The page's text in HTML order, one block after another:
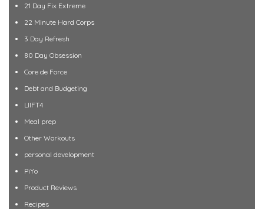
21 Day Fix Extreme
22 Minute Hard Corps
3 Day Refresh
80 Day Obsession
Core de Force
Debt and Budgeting
LIIFT4
Meal prep
Other Workouts
personal development
PiYo
Product Reviews
Recipes